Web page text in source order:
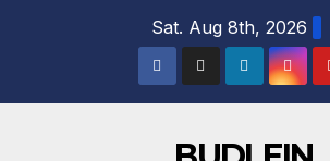
Sat. Aug 8th, 2026